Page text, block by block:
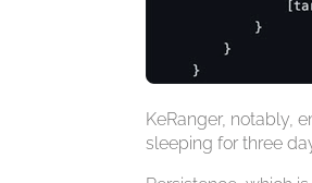
KeRanger, notably,
sleeping for three